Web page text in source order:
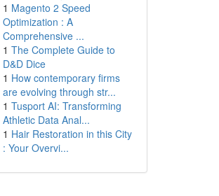
1 Magento 2 Speed
Optimization : A
Comprehensive ...
1 The Complete Guide to
D&D Dice
1 How contemporary firms
are evolving through str...
1 Tusport AI: Transforming
Athletic Data Anal...
1 Hair Restoration in this City
: Your Overvi...